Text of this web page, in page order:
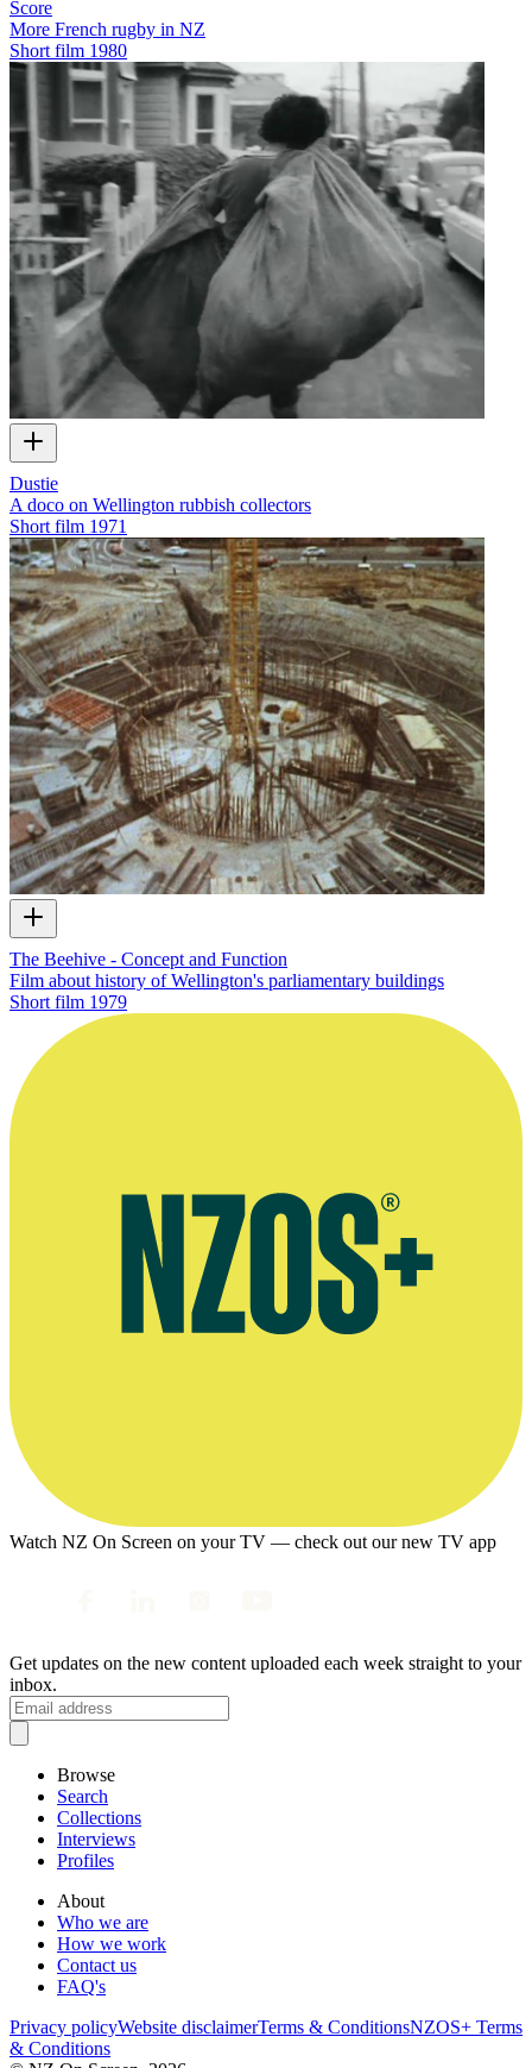
Score
More French rugby in NZ
Short film 1980
Dustie
A doco on Wellington rubbish collectors
Short film 1971
The Beehive - Concept and Function
Film about history of Wellington's parliamentary buildings
Short film 1979
Watch NZ On Screen on your TV — check out our new TV app
Get updates on the new content uploaded each week straight to your
inbox.
Browse
Search
Collections
Interviews
Profiles
About
Who we are
How we work
Contact us
FAQ's
Privacy policyWebsite disclaimerTerms & ConditionsNZOS+ Terms
& Conditions